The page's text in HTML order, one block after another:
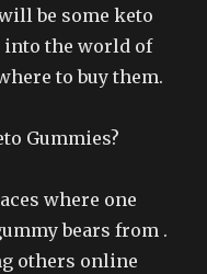
be some keto
into the world of
to buy them.
Gummies?
where one
bears from .
others online